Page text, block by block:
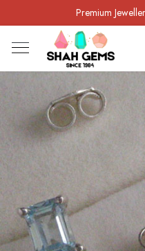
Premium